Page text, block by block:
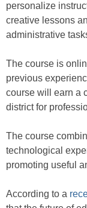
personalize
creative lessons
administrative
The course is
previous
course will earn a
district for
The course
technological
promoting useful
According to a